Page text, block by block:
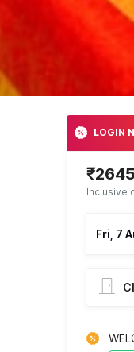
LOGIN
₹2645
Inclusive
Fri, 7